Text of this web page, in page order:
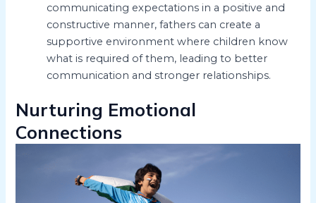
communicating expectations in a positive and
constructive manner, fathers can create a
supportive environment where children know
what is required of them, leading to better
communication and stronger relationships.
Nurturing Emotional
Connections